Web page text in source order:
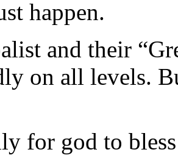
happen.
and their
on all levels.
for god to